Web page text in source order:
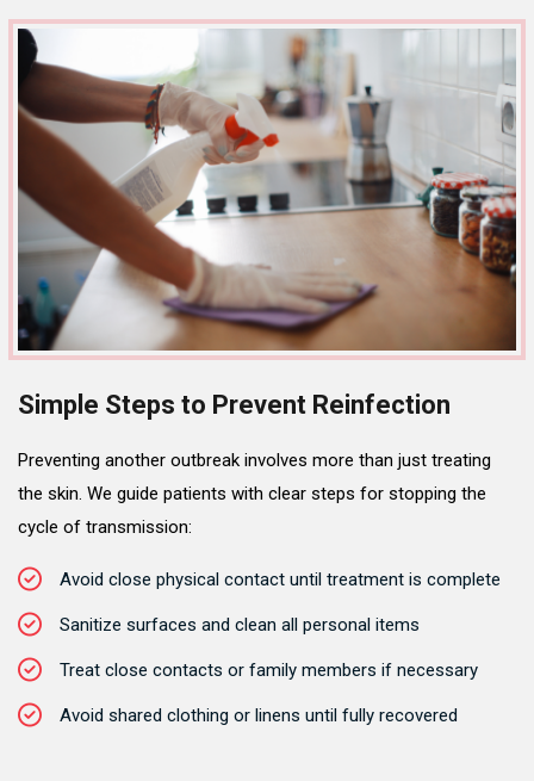
Simple Steps to Prevent Reinfection
Preventing another outbreak involves more than just treating
the skin. We guide patients with clear steps for stopping the
cycle of transmission:
Avoid close physical contact until treatment is complete
Sanitize surfaces and clean all personal items
Treat close contacts or family members if necessary
Avoid shared clothing or linens until fully recovered